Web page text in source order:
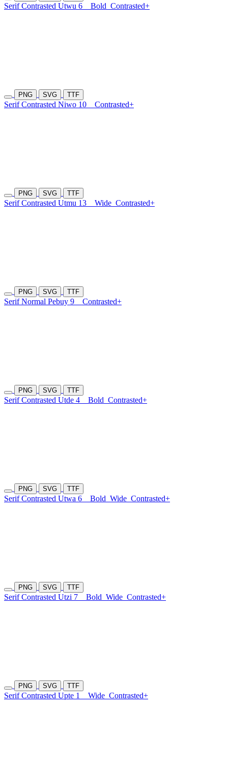
Serif Contrasted Utwu 6 Bold Contrasted+
PNG SVG TTF
Serif Contrasted Niwo 10 Contrasted+
PNG SVG TTF
Serif Contrasted Utmu 13 Wide Contrasted+
PNG SVG TTF
Serif Normal Pebuy 9 Contrasted+
PNG SVG TTF
Serif Contrasted Utde 4 Bold Contrasted+
PNG SVG TTF
Serif Contrasted Utwa 6 Bold Wide Contrasted+
PNG SVG TTF
Serif Contrasted Utzi 7 Bold Wide Contrasted+
PNG SVG TTF
Serif Contrasted Upte 1 Wide Contrasted+